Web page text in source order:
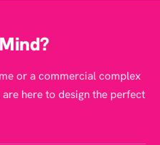
or a commercial complex
here to design the perfect